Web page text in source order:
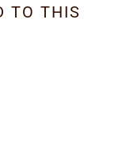
TO THIS